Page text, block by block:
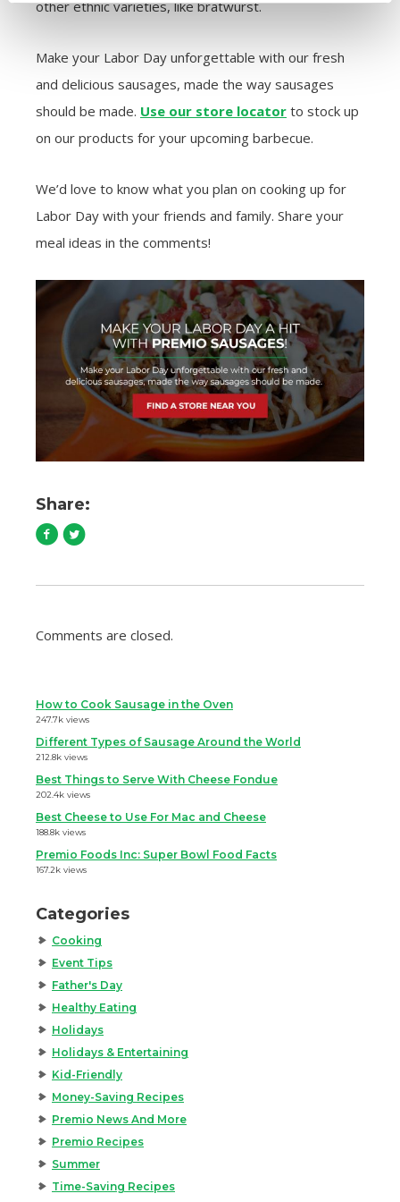
other ethnic varieties, like bratwurst.
Make your Labor Day unforgettable with our fresh
and delicious sausages, made the way sausages
should be made. Use our store locator to stock up
on our products for your upcoming barbecue.
We’d love to know what you plan on cooking up for
Labor Day with your friends and family. Share your
meal ideas in the comments!
Share:
Comments are closed.
How to Cook Sausage in the Oven
247.7k views
Different Types of Sausage Around the World
212.8k views
Best Things to Serve With Cheese Fondue
202.4k views
Best Cheese to Use For Mac and Cheese
188.8k views
Premio Foods Inc: Super Bowl Food Facts
167.2k views
Categories
Cooking
Event Tips
Father's Day
Healthy Eating
Holidays
Holidays & Entertaining
Kid-Friendly
Money-Saving Recipes
Premio News And More
Premio Recipes
Summer
Time-Saving Recipes